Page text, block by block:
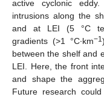
active cyclonic
intrusions along the
and at LEI (5 °C
gradients (>1 °C∙km−1
between the shelf and
LEI. Here, the front
and shape the
Future research